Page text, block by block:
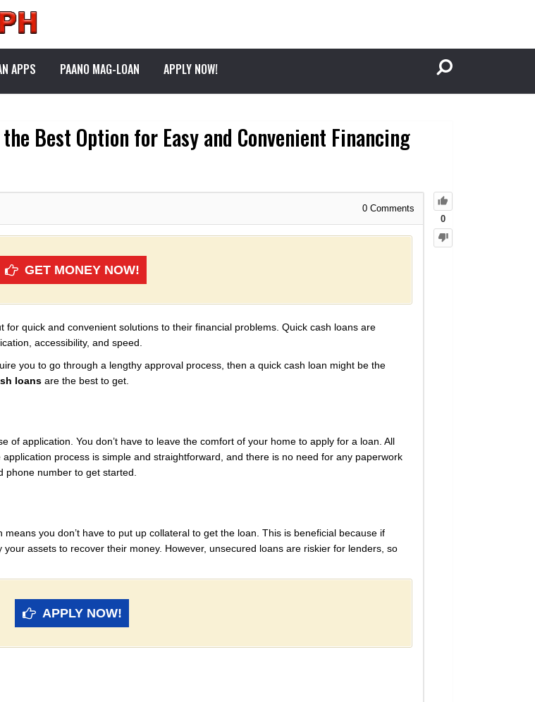
APPS PAANO MAG-LOAN APPLY NOW!
Best Option for Easy and Convenient Financing
0
0 Comments
GET MONEY NOW!
for quick and convenient solutions to their financial problems. Quick cash loans are
accessibility, and speed.
you to go through a lengthy approval process, then a quick cash loan might be the
loans are the best to get.
of application. You don’t have to leave the comfort of your home to apply for a loan. All
process is simple and straightforward, and there is no need for any paperwork
phone number to get started.
you don’t have to put up collateral to get the loan. This is beneficial because if
assets to recover their money. However, unsecured loans are riskier for lenders, so
APPLY NOW!